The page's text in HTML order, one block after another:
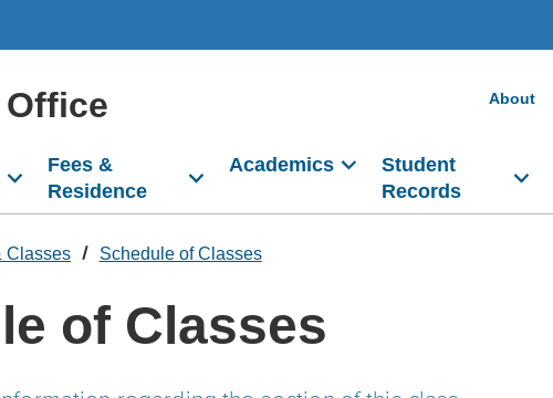
Office About
Fees &
Residence
Academics
Student
Records
Classes Schedule of Classes
of Classes